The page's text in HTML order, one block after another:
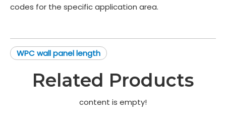
codes for the specific application area.
WPC wall panel length
Related Products
content is empty!